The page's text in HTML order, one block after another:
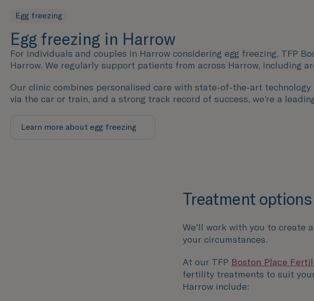
Egg freezing
Egg freezing in Harrow
For individuals and couples in Harrow considering egg freezing, TFP
Harrow. We regularly support patients from across Harrow, including
Our clinic combines personalised care with state-of-the-art
via the car or train, and a strong track record of success, we’re a
Learn more about egg freezing
Treatment options
We'll work with you to create
your circumstances.
At our TFP Boston Place
fertility treatments to suit
Harrow include: